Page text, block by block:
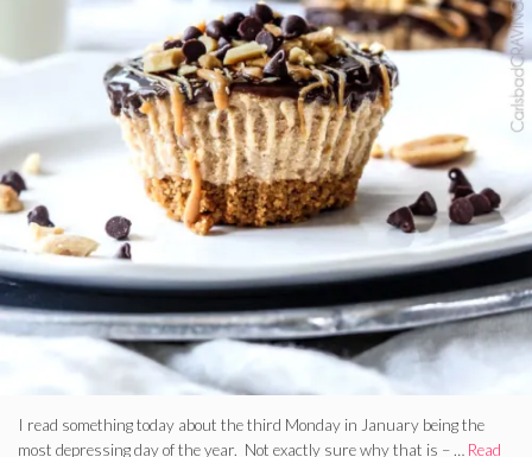
I read something today about the third Monday in January being the
most depressing day of the year. Not exactly sure why that is – … Read